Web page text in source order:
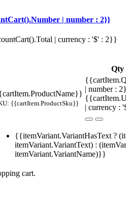
| number : 2}}
| currency : '$' : 2}}
Qty
{{cartItem.ProductSku}}
| number :
| currency :
{{itemVariant.VariantHasText ?
itemVariant.VariantText) :
itemVariant.VariantName)}}
cart.